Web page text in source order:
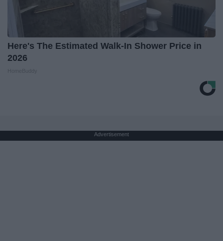
Here's The Estimated Walk-In Shower Price in
2026
Advertisement